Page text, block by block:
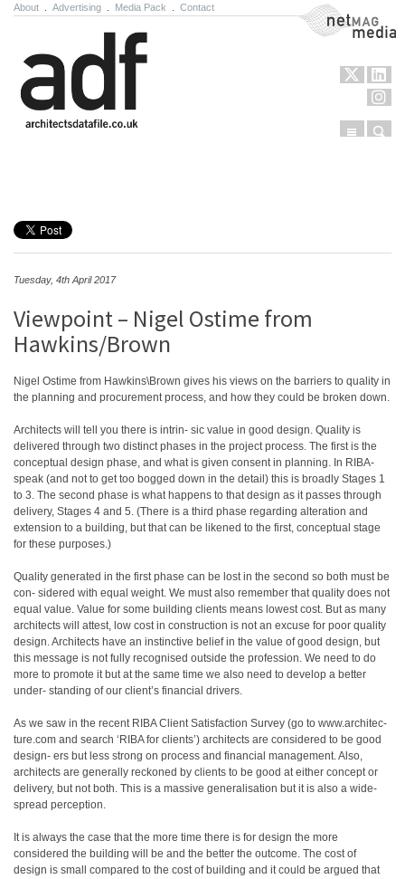
About Advertising Media Pack Contact NetMag Media
Menu
Tuesday, 4th April 2017
Viewpoint – Nigel Ostime from
Hawkins/Brown
Nigel Ostime from Hawkins\Brown gives his views on the barriers to quality in
the planning and procurement process, and how they could be broken down.
Architects will tell you there is intrin- sic value in good design. Quality is
delivered through two distinct phases in the project process. The first is the
conceptual design phase, and what is given consent in planning. In RIBA-
speak (and not to get too bogged down in the detail) this is broadly Stages 1
to 3. The second phase is what happens to that design as it passes through
delivery, Stages 4 and 5. (There is a third phase regarding alteration and
extension to a building, but that can be likened to the first, conceptual stage
for these purposes.)
Quality generated in the first phase can be lost in the second so both must be
con- sidered with equal weight. We must also remember that quality does not
equal value. Value for some building clients means lowest cost. But as many
architects will attest, low cost in construction is not an excuse for poor quality
design. Architects have an instinctive belief in the value of good design, but
this message is not fully recognised outside the profession. We need to do
more to promote it but at the same time we also need to develop a better
under- standing of our client’s financial drivers.
As we saw in the recent RIBA Client Satisfaction Survey (go to www.architec-
ture.com and search ‘RIBA for clients’) architects are considered to be good
design- ers but less strong on process and financial management. Also,
architects are generally reckoned by clients to be good at either concept or
delivery, but not both. This is a massive generalisation but it is also a wide-
spread perception.
It is always the case that the more time there is for design the more
considered the building will be and the better the outcome. The cost of
design is small compared to the cost of building and it could be argued that